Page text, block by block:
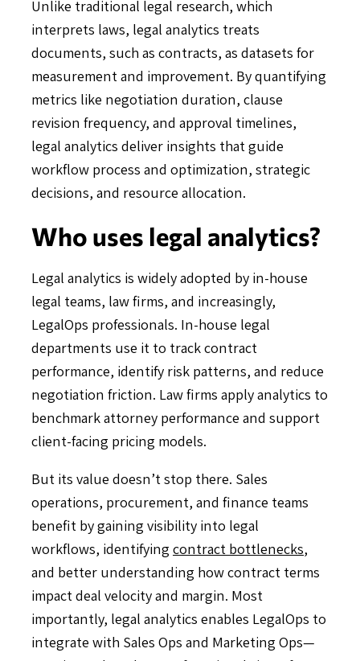
Unlike traditional legal research, which
interprets laws, legal analytics treats
documents, such as contracts, as datasets for
measurement and improvement. By quantifying
metrics like negotiation duration, clause
revision frequency, and approval timelines,
legal analytics deliver insights that guide
workflow process and optimization, strategic
decisions, and resource allocation.
Who uses legal analytics?
Legal analytics is widely adopted by in-house
legal teams, law firms, and increasingly,
LegalOps professionals. In-house legal
departments use it to track contract
performance, identify risk patterns, and reduce
negotiation friction. Law firms apply analytics to
benchmark attorney performance and support
client-facing pricing models.
But its value doesn’t stop there. Sales
operations, procurement, and finance teams
benefit by gaining visibility into legal
workflows, identifying contract bottlenecks,
and better understanding how contract terms
impact deal velocity and margin. Most
importantly, legal analytics enables LegalOps to
integrate with Sales Ops and Marketing Ops—